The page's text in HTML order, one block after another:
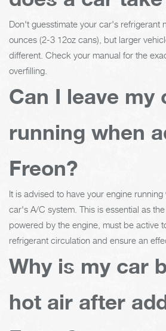
Don't guesstimate your car's refrigerant
ounces (2-3 12oz cans), but larger
different. Check your manual for the
overfilling.
Can I leave my
running when
Freon?
It is advised to have your engine
car's A/C system. This is essential as
powered by the engine, must be active
refrigerant circulation and ensure an
Why is my car
hot air after